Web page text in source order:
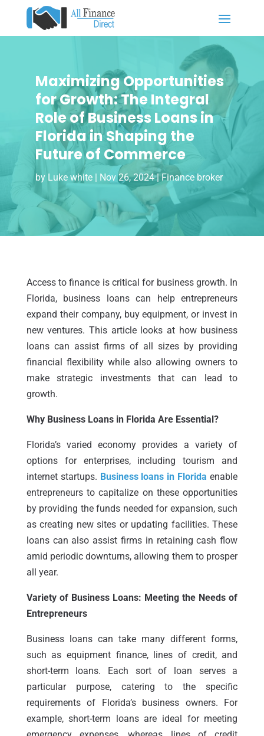
Maximizing Opportunities
for Growth: The Integral
Role of Business Loans in
Florida in Shaping the
Future of Commerce
by Luke white| Nov 26, 2024|Finance broker
Access to finance is critical for business growth. In
Florida, business loans can help entrepreneurs
expand their company, buy equipment, or invest in
new ventures. This article looks at how business
loans can assist firms of all sizes by providing
financial flexibility while also allowing owners to
make strategic investments that can lead to
growth.
Why Business Loans in Florida Are Essential?
Florida’s varied economy provides a variety of
options for enterprises, including tourism and
internet startups. Business loans in Florida enable
entrepreneurs to capitalize on these opportunities
by providing the funds needed for expansion, such
as creating new sites or updating facilities. These
loans can also assist firms in retaining cash flow
amid periodic downturns, allowing them to prosper
all year.
Variety of Business Loans: Meeting the Needs of
Entrepreneurs
Business loans can take many different forms,
such as equipment finance, lines of credit, and
short-term loans. Each sort of loan serves a
particular purpose, catering to the specific
requirements of Florida’s business owners. For
example, short-term loans are ideal for meeting